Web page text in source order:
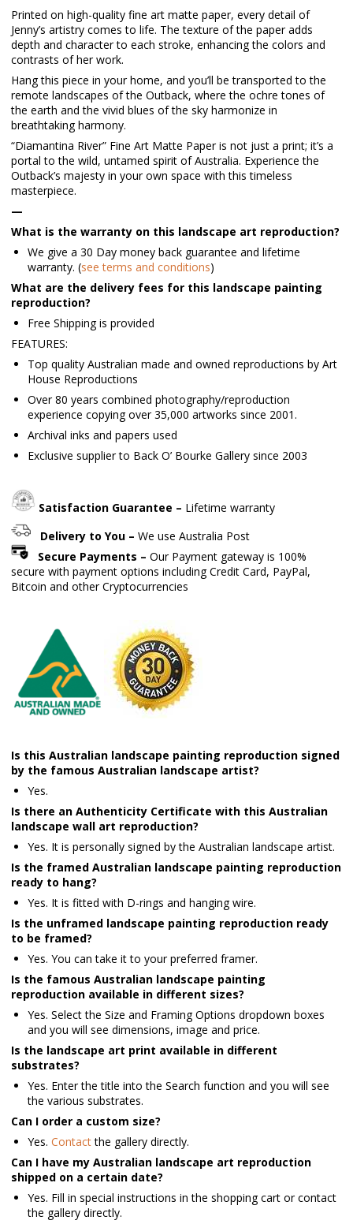
Printed on high-quality fine art matte paper, every detail of
Jenny’s artistry comes to life. The texture of the paper adds
depth and character to each stroke, enhancing the colors and
contrasts of her work.
Hang this piece in your home, and you’ll be transported to the
remote landscapes of the Outback, where the ochre tones of
the earth and the vivid blues of the sky harmonize in
breathtaking harmony.
“Diamantina River” Fine Art Matte Paper is not just a print; it’s a
portal to the wild, untamed spirit of Australia. Experience the
Outback’s majesty in your own space with this timeless
masterpiece.
—
What is the warranty on this landscape art reproduction?
We give a 30 Day money back guarantee and lifetime
warranty. (see terms and conditions)
What are the delivery fees for this landscape painting
reproduction?
Free Shipping is provided
FEATURES:
Top quality Australian made and owned reproductions by Art
House Reproductions
Over 80 years combined photography/reproduction
experience copying over 35,000 artworks since 2001.
Archival inks and papers used
Exclusive supplier to Back O’ Bourke Gallery since 2003
Satisfaction Guarantee – Lifetime warranty
Delivery to You – We use Australia Post
Secure Payments – Our Payment gateway is 100%
secure with payment options including Credit Card, PayPal,
Bitcoin and other Cryptocurrencies
Is this Australian landscape painting reproduction signed
by the famous Australian landscape artist?
Yes.
Is there an Authenticity Certificate with this Australian
landscape wall art reproduction?
Yes. It is personally signed by the Australian landscape artist.
Is the framed Australian landscape painting reproduction
ready to hang?
Yes. It is fitted with D-rings and hanging wire.
Is the unframed landscape painting reproduction ready
to be framed?
Yes. You can take it to your preferred framer.
Is the famous Australian landscape painting
reproduction available in different sizes?
Yes. Select the Size and Framing Options dropdown boxes
and you will see dimensions, image and price.
Is the landscape art print available in different
substrates?
Yes. Enter the title into the Search function and you will see
the various substrates.
Can I order a custom size?
Yes. Contactthe gallery directly.
Can I have my Australian landscape art reproduction
shipped on a certain date?
Yes. Fill in special instructions in the shopping cart or contact
the gallery directly.